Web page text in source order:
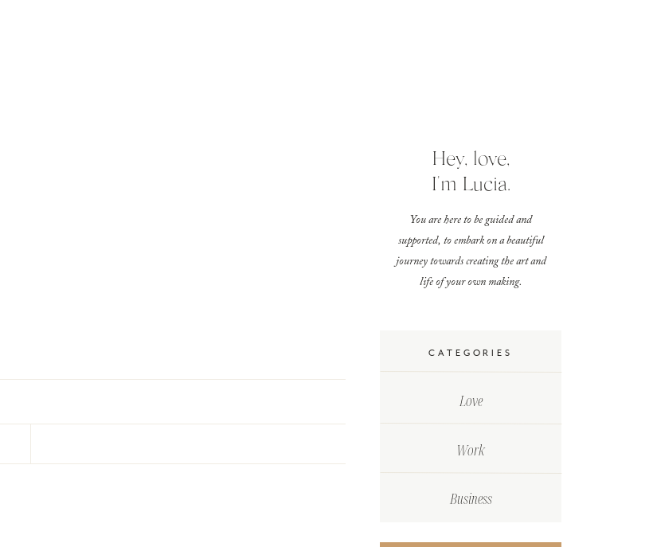
CATEGORIES
Love
Work
Business
Hey, love,
I'm Lucia.
You are here to be guided and
supported, to embark on a beautiful
journey towards creating the art and
life of your own making.